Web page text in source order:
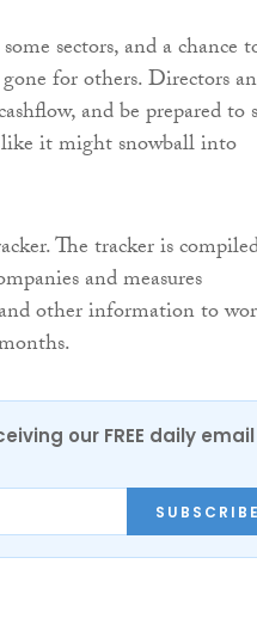
sectors, and a chance
for others. Directors
and be prepared to
like it might snowball into
The tracker is
and measures
and other information to
our FREE daily email